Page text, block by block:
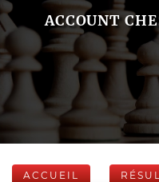
ACCOUNT
ACCUEIL